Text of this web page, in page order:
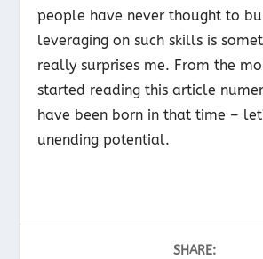
people have never thought to
leveraging on such skills is
really surprises me. From the
started reading this article
have been born in that time –
unending potential.
SHARE: